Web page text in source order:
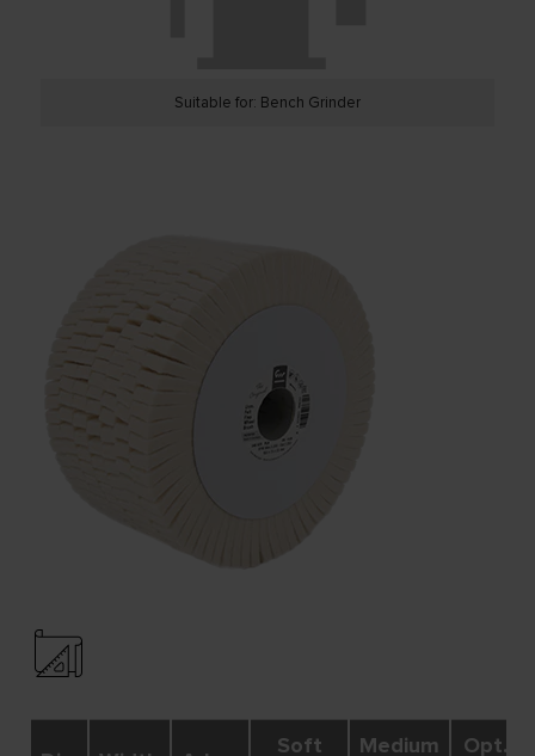
Suitable for: Bench Grinder
Soft
Medium
Opt.